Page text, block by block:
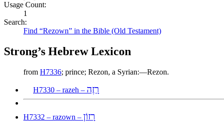
Usage Count:
1
Search:
Find “Rezown” in the Bible (Old Testament)
Strong’s Hebrew Lexicon
from H7336; prince; Rezon, a Syrian:—Rezon.
H7330 – razeh – רָזֶה
H7332 – razown – רָזוֹן